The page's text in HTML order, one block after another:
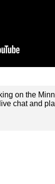
on the
chat and